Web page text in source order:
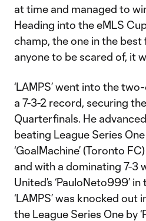
at time and managed to
Heading into the eMLS
champ, the one in the best
anyone to be scared of, it
‘LAMPS’ went into the
a 7-3-2 record, securing
Quarterfinals. He
beating League Series
‘GoalMachine’ (Toronto
and with a dominating 7-3
United’s ‘PauloNeto999’
‘LAMPS’ was knocked
the League Series One by